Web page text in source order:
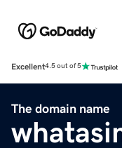
Excellent4.5 out of 5
The domain name